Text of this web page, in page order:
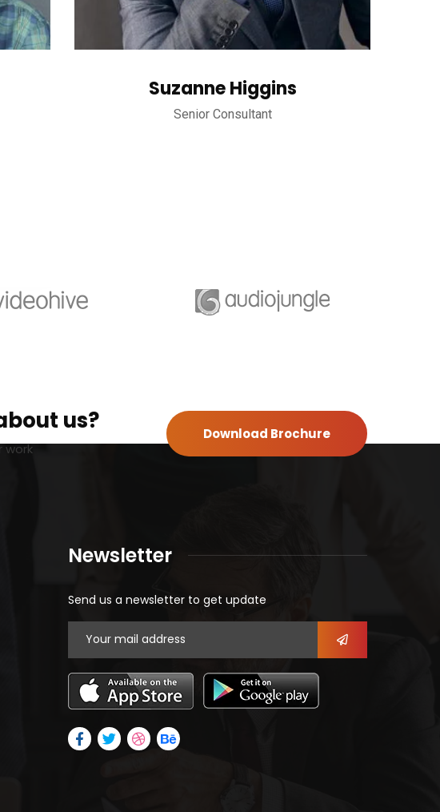
Suzanne Higgins
Senior Consultant
us?
work
Download Brochure
Newsletter
Send us a newsletter to get update